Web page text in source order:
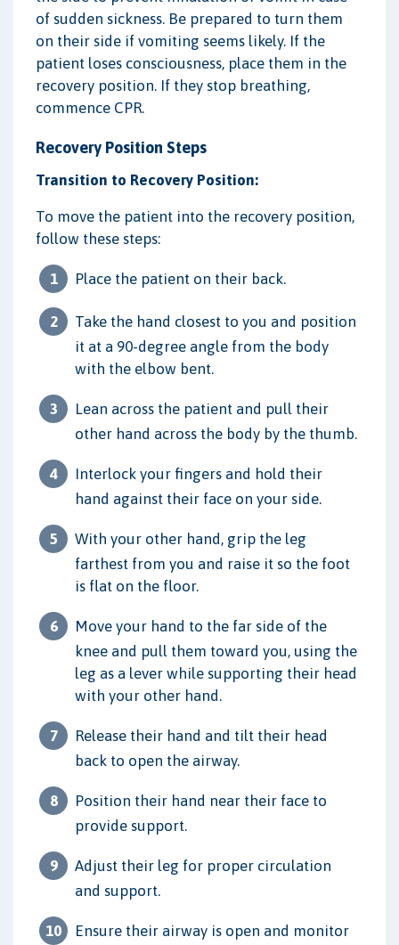
of sudden sickness. Be prepared to turn them
on their side if vomiting seems likely. If the
patient loses consciousness, place them in the
recovery position. If they stop breathing,
commence CPR.
Recovery Position Steps
Transition to Recovery Position:
To move the patient into the recovery position,
follow these steps:
Place the patient on their back.
Take the hand closest to you and position
it at a 90-degree angle from the body
with the elbow bent.
Lean across the patient and pull their
other hand across the body by the thumb.
Interlock your fingers and hold their
hand against their face on your side.
With your other hand, grip the leg
farthest from you and raise it so the foot
is flat on the floor.
Move your hand to the far side of the
knee and pull them toward you, using the
leg as a lever while supporting their head
with your other hand.
Release their hand and tilt their head
back to open the airway.
Position their hand near their face to
provide support.
Adjust their leg for proper circulation
and support.
Ensure their airway is open and monitor